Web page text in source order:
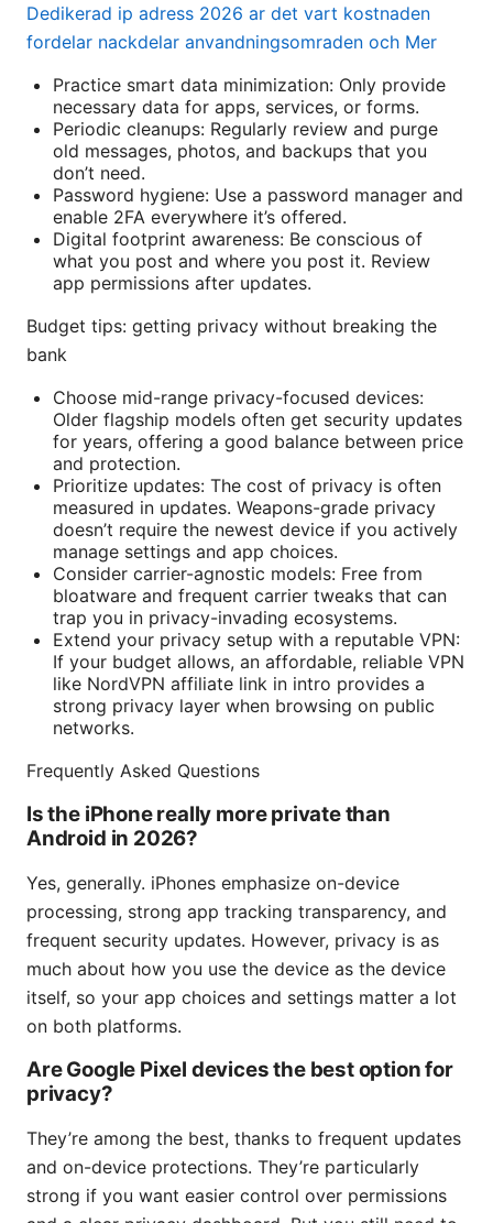
Dedikerad ip adress 2026 ar det vart kostnaden
fordelar nackdelar anvandningsomraden och Mer
Practice smart data minimization: Only provide
necessary data for apps, services, or forms.
Periodic cleanups: Regularly review and purge
old messages, photos, and backups that you
don’t need.
Password hygiene: Use a password manager and
enable 2FA everywhere it’s offered.
Digital footprint awareness: Be conscious of
what you post and where you post it. Review
app permissions after updates.
Budget tips: getting privacy without breaking the
bank
Choose mid-range privacy-focused devices:
Older flagship models often get security updates
for years, offering a good balance between price
and protection.
Prioritize updates: The cost of privacy is often
measured in updates. Weapons-grade privacy
doesn’t require the newest device if you actively
manage settings and app choices.
Consider carrier-agnostic models: Free from
bloatware and frequent carrier tweaks that can
trap you in privacy-invading ecosystems.
Extend your privacy setup with a reputable VPN:
If your budget allows, an affordable, reliable VPN
like NordVPN affiliate link in intro provides a
strong privacy layer when browsing on public
networks.
Frequently Asked Questions
Is the iPhone really more private than
Android in 2026?
Yes, generally. iPhones emphasize on-device
processing, strong app tracking transparency, and
frequent security updates. However, privacy is as
much about how you use the device as the device
itself, so your app choices and settings matter a lot
on both platforms.
Are Google Pixel devices the best option for
privacy?
They’re among the best, thanks to frequent updates
and on-device protections. They’re particularly
strong if you want easier control over permissions